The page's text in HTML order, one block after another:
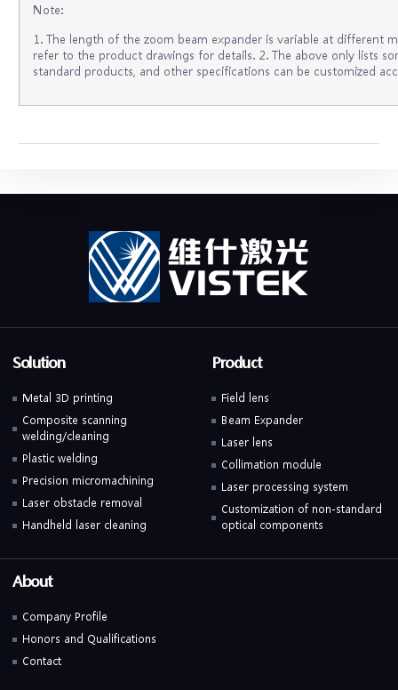
Note:
1. The length of the zoom beam expander is variable at different
refer to the product drawings for details. 2. The above only lists
standard products, and other specifications can be customized
Solution
Metal 3D printing
Composite scanning
welding/cleaning
Plastic welding
Precision micromachining
Laser obstacle removal
Handheld laser cleaning
Product
Field lens
Beam Expander
Laser lens
Collimation module
Laser processing system
Customization of non-standard
optical components
About
Company Profile
Honors and Qualifications
Contact